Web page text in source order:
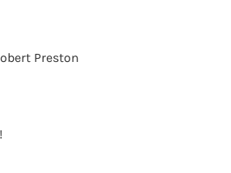
Preston